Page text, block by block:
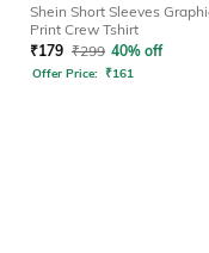
Shein Short Sleeves
Print Crew Tshirt
₹179 ₹299 40% off
Offer Price: ₹161